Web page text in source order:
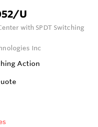
U
with SPDT Switching
Inc
Action